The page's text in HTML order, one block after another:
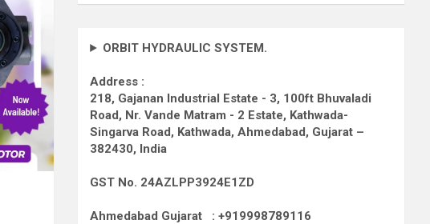
ORBIT HYDRAULIC SYSTEM.
Address :
218, Gajanan Industrial Estate - 3, 100ft Bhuvaladi
Road, Nr. Vande Matram - 2 Estate, Kathwada-
Singarva Road, Kathwada, Ahmedabad, Gujarat –
382430, India
GST No. 24AZLPP3924E1ZD
Ahmedabad Gujarat : +919998789116